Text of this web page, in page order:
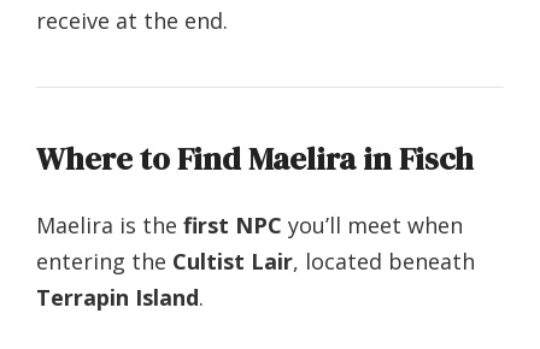
receive at the end.
Where to Find Maelira in Fisch
Maelira is the first NPC you’ll meet when
entering the Cultist Lair, located beneath
Terrapin Island.